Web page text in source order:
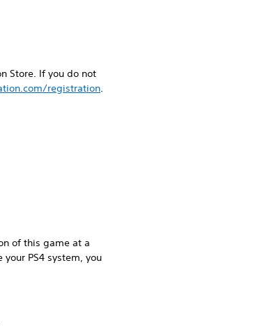
Store. If you do not
registration.
of this game at a
PS4 system, you